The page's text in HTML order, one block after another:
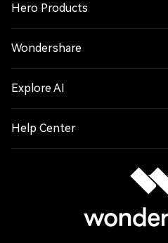
Hero Products
Wondershare
Explore AI
Help Center